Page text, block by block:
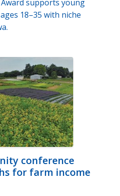
supports young
18–35 with niche
conference
for farm income